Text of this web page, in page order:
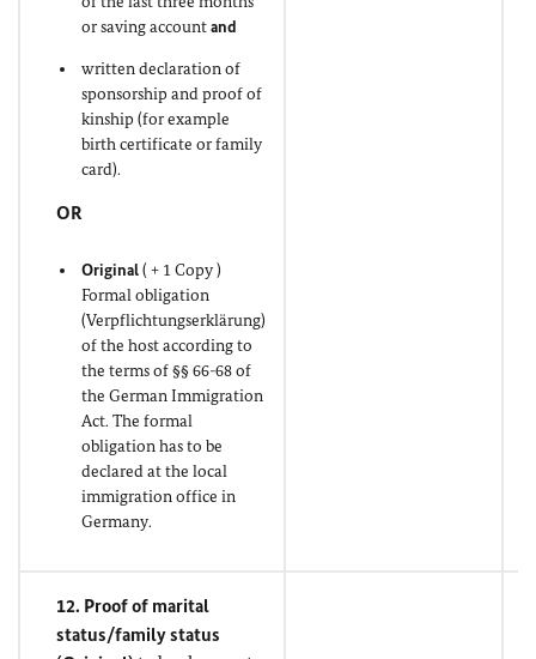
or saving accountand
written declaration of
sponsorship and proof of
kinship (for example
birth certificate or family
card).
OR
Original( + 1 Copy )
Formal obligation
(Verpflichtungserklärung)
of the host according to
the terms of §§ 66-68 of
the German Immigration
Act. The formal
obligation has to be
declared at the local
immigration office in
Germany.
12. Proof of marital
status/family status